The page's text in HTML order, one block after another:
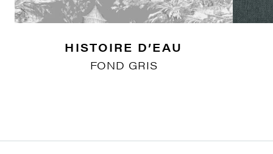
HISTOIRE D’EAU
FOND GRIS